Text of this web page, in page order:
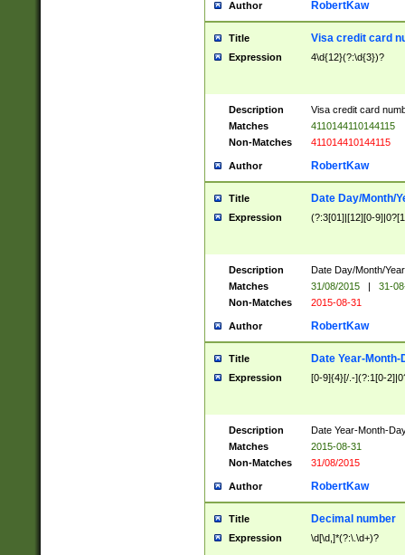
Author RobertKaw
Title Visa credit card
Expression 4\d{12}(?:\d{3})?
Description
Visa credit card
Matches
4110144110144115
Non-Matches
411014410144115
Author RobertKaw
Title Date Day/Month/
Expression (?:3[01]|[12][0-
Description
Date Day/Month/
Matches
31/08/2015 |
31-
Non-Matches
2015-08-31
Author RobertKaw
Title Date Year-Month-
Expression [0-9]{4}[/.-](?:1[0-
Description
Date Year-Month-
Matches
2015-08-31
Non-Matches
31/08/2015
Author RobertKaw
Title Decimal number
Expression \d[\d,]*(?:\.\d+)?